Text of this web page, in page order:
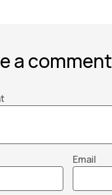
a comment
Email